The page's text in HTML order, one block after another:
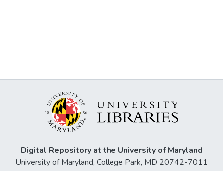
Digital Repository at the University of Maryland
University of Maryland, College Park, MD 20742-7011